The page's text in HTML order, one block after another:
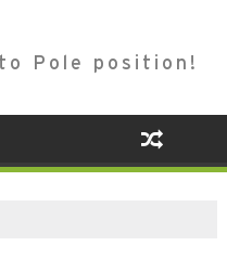
Pole position!